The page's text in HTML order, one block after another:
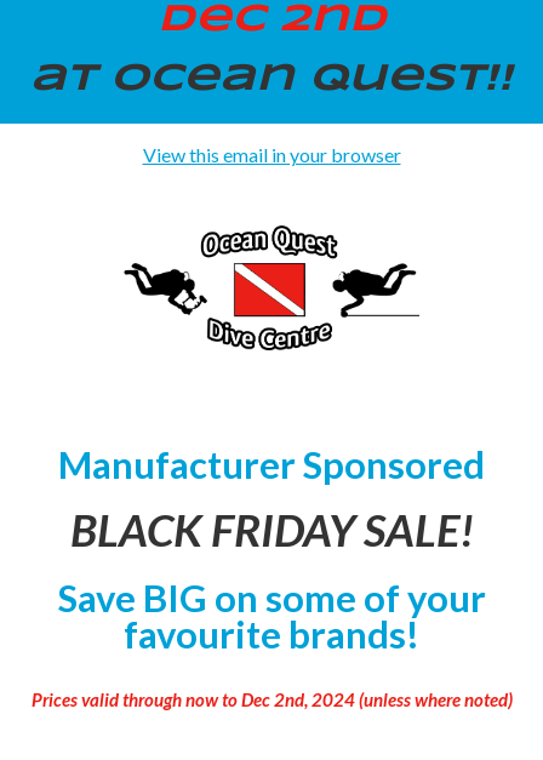
Dec 2nd
at Ocean Quest!!
View this email in your browser
Manufacturer Sponsored
BLACK FRIDAY SALE!
Save BIG on some of your
favourite brands!
Prices valid through now to Dec 2nd, 2024 (unless where noted)